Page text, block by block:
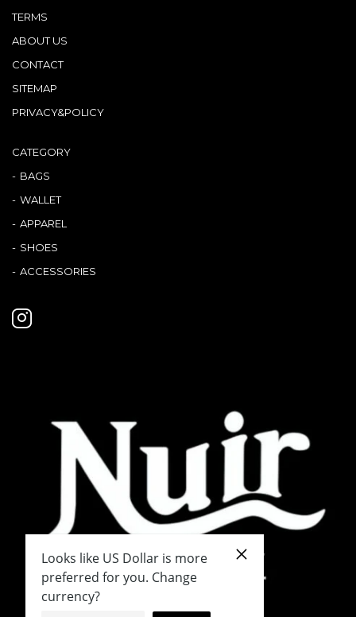
TERMS
ABOUT US
CONTACT
SITEMAP
PRIVACY&POLICY
CATEGORY
BAGS
WALLET
APPAREL
SHOES
ACCESSORIES